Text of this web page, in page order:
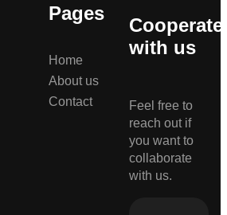
Pages
Home
About us
Contact
Cooperate
with us
Feel free to
reach out if
you want to
collaborate
with us.